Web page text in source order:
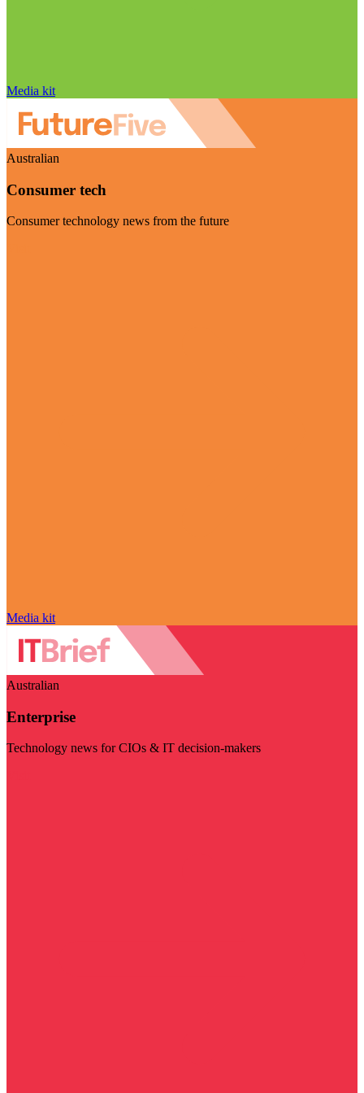
Media kit
Australian
Consumer tech
Consumer technology news from the future
Media kit
Australian
Enterprise
Technology news for CIOs & IT decision-makers